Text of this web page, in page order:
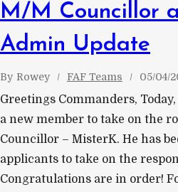
M/M Councillor
Admin Update
By Rowey FAF Teams 05/04/
Greetings Commanders,
a new member to take on the
Councillor – MisterK. He has
applicants to take on the
Congratulations are in order!